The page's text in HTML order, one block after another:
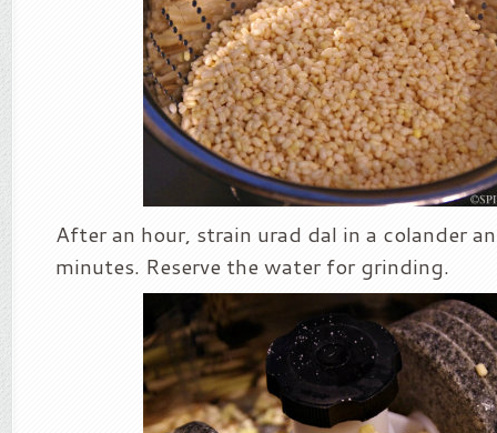
After an hour, strain urad dal in a colander
minutes. Reserve the water for grinding.